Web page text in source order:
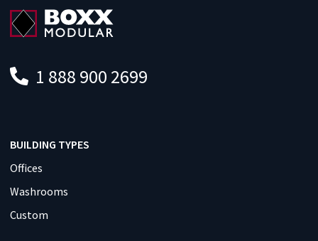
1 888 900 2699
BUILDING TYPES
Offices
Washrooms
Custom